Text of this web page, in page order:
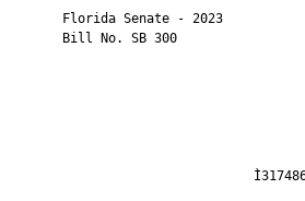
Florida Senate - 2023
       Bill No. SB 300